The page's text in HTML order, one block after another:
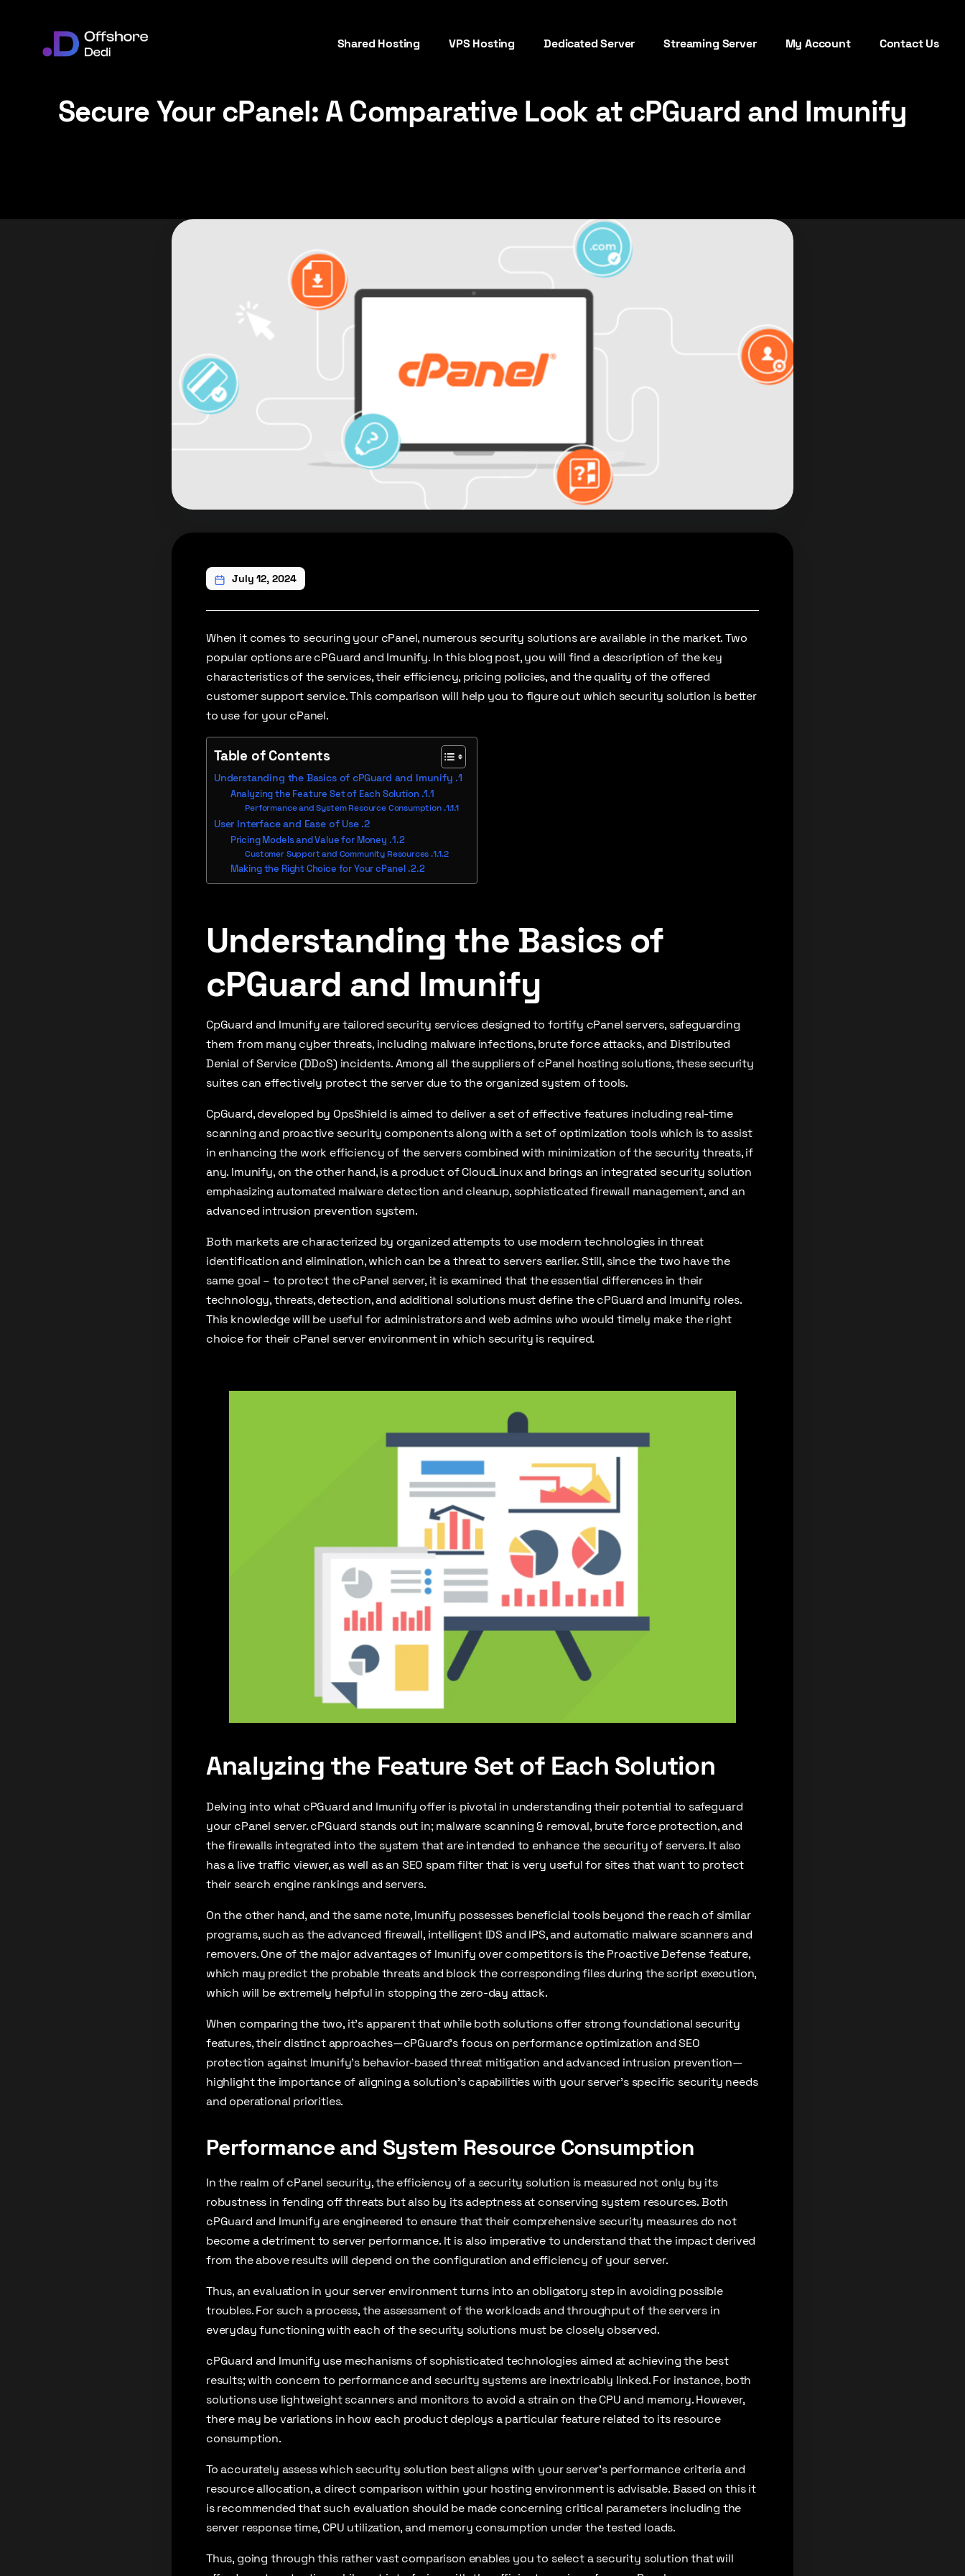
Shared Hosting VPS Hosting Dedicated Server Streaming Server My Account Contact Us
Secure Your cPanel: A Comparative Look at cPGuard and Imunify
July 12, 2024
When it comes to securing your cPanel, numerous security solutions are available in the market. Two
popular options are cPGuard and Imunify. In this blog post, you will find a description of the key
characteristics of the services, their efficiency, pricing policies, and the quality of the offered
customer support service. This comparison will help you to figure out which security solution is better
to use for your cPanel.
Table of Contents
Understanding the Basics of cPGuard and Imunify
Analyzing the Feature Set of Each Solution
Performance and System Resource Consumption
User Interface and Ease of Use
Pricing Models and Value for Money
Customer Support and Community Resources
Making the Right Choice for Your cPanel
Understanding the Basics of
cPGuard and Imunify
CpGuard and Imunify are tailored security services designed to fortify cPanel servers, safeguarding
them from many cyber threats, including malware infections, brute force attacks, and Distributed
Denial of Service (DDoS) incidents. Among all the suppliers of cPanel hosting solutions, these security
suites can effectively protect the server due to the organized system of tools.
CpGuard, developed by OpsShield is aimed to deliver a set of effective features including real-time
scanning and proactive security components along with a set of optimization tools which is to assist
in enhancing the work efficiency of the servers combined with minimization of the security threats, if
any. Imunify, on the other hand, is a product of CloudLinux and brings an integrated security solution
emphasizing automated malware detection and cleanup, sophisticated firewall management, and an
advanced intrusion prevention system.
Both markets are characterized by organized attempts to use modern technologies in threat
identification and elimination, which can be a threat to servers earlier. Still, since the two have the
same goal – to protect the cPanel server, it is examined that the essential differences in their
technology, threats, detection, and additional solutions must define the cPGuard and Imunify roles.
This knowledge will be useful for administrators and web admins who would timely make the right
choice for their cPanel server environment in which security is required.
Analyzing the Feature Set of Each Solution
Delving into what cPGuard and Imunify offer is pivotal in understanding their potential to safeguard
your cPanel server. cPGuard stands out in; malware scanning & removal, brute force protection, and
the firewalls integrated into the system that are intended to enhance the security of servers. It also
has a live traffic viewer, as well as an SEO spam filter that is very useful for sites that want to protect
their search engine rankings and servers.
On the other hand, and the same note, Imunify possesses beneficial tools beyond the reach of similar
programs, such as the advanced firewall, intelligent IDS and IPS, and automatic malware scanners and
removers. One of the major advantages of Imunify over competitors is the Proactive Defense feature,
which may predict the probable threats and block the corresponding files during the script execution,
which will be extremely helpful in stopping the zero-day attack.
When comparing the two, it’s apparent that while both solutions offer strong foundational security
features, their distinct approaches—cPGuard’s focus on performance optimization and SEO
protection against Imunify’s behavior-based threat mitigation and advanced intrusion prevention—
highlight the importance of aligning a solution’s capabilities with your server’s specific security needs
and operational priorities.
Performance and System Resource Consumption
In the realm of cPanel security, the efficiency of a security solution is measured not only by its
robustness in fending off threats but also by its adeptness at conserving system resources. Both
cPGuard and Imunify are engineered to ensure that their comprehensive security measures do not
become a detriment to server performance. It is also imperative to understand that the impact derived
from the above results will depend on the configuration and efficiency of your server.
Thus, an evaluation in your server environment turns into an obligatory step in avoiding possible
troubles. For such a process, the assessment of the workloads and throughput of the servers in
everyday functioning with each of the security solutions must be closely observed.
cPGuard and Imunify use mechanisms of sophisticated technologies aimed at achieving the best
results; with concern to performance and security systems are inextricably linked. For instance, both
solutions use lightweight scanners and monitors to avoid a strain on the CPU and memory. However,
there may be variations in how each product deploys a particular feature related to its resource
consumption.
To accurately assess which security solution best aligns with your server’s performance criteria and
resource allocation, a direct comparison within your hosting environment is advisable. Based on this it
is recommended that such evaluation should be made concerning critical parameters including the
server response time, CPU utilization, and memory consumption under the tested loads.
Thus, going through this rather vast comparison enables you to select a security solution that will